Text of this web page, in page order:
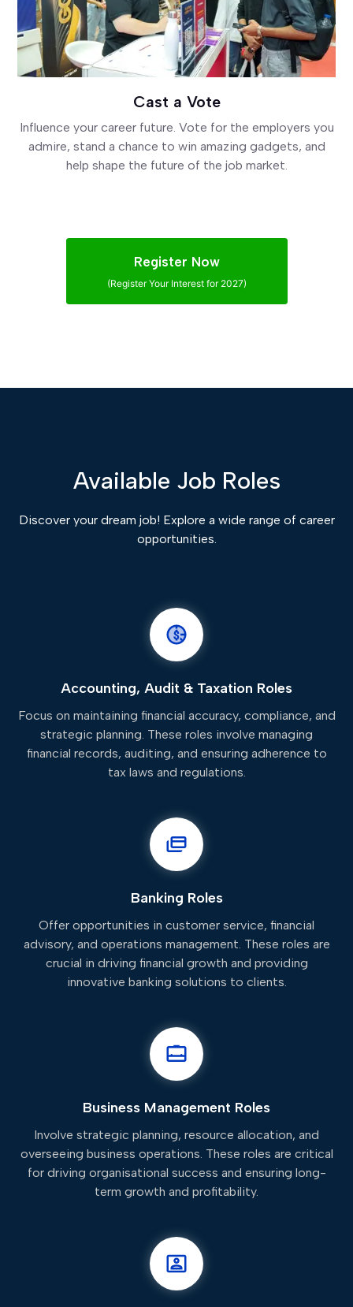
Cast a Vote
Influence your career future. Vote for the employers you
admire, stand a chance to win amazing gadgets, and
help shape the future of the job market.
Register Now
(Register Your Interest for 2027)
Available Job Roles
Discover your dream job! Explore a wide range of career
opportunities.
Accounting, Audit & Taxation Roles
Focus on maintaining financial accuracy, compliance, and
strategic planning. These roles involve managing
financial records, auditing, and ensuring adherence to
tax laws and regulations.
Banking Roles
Offer opportunities in customer service, financial
advisory, and operations management. These roles are
crucial in driving financial growth and providing
innovative banking solutions to clients.
Business Management Roles
Involve strategic planning, resource allocation, and
overseeing business operations. These roles are critical
for driving organisational success and ensuring long-
term growth and profitability.